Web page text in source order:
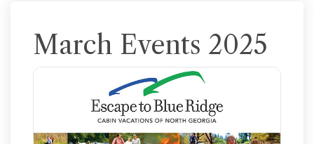
March Events 2025